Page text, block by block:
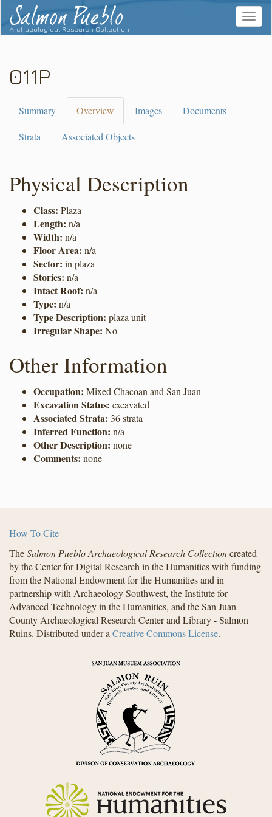
Salmon Pueblo
Archaeological Research Collection
Toggle
011P
Summary Overview Images Documents
Strata Associated Objects
Physical Description
Class: Plaza
Length: n/a
Width: n/a
Floor Area: n/a
Sector: in plaza
Stories: n/a
Intact Roof: n/a
Type: n/a
Type Description: plaza unit
Irregular Shape: No
Other Information
Occupation: Mixed Chacoan and San Juan
Excavation Status: excavated
Associated Strata: 36 strata
Inferred Function: n/a
Other Description: none
Comments: none
How To Cite
TheSalmon Pueblo Archaeological Research Collectioncreated
by the Center for Digital Research in the Humanities with funding
from the National Endowment for the Humanities and in
partnership with Archaeology Southwest, the Institute for
Advanced Technology in the Humanities, and the San Juan
County Archaeological Research Center and Library - Salmon
Ruins. Distributed under a Creative Commons License.